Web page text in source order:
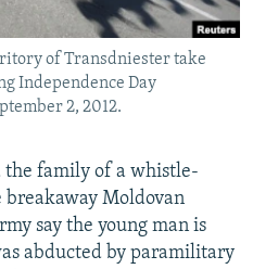
of Transdniester take
Independence Day
2, 2012.
the family of a whistle-
breakaway Moldovan
say the young man is
abducted by paramilitary